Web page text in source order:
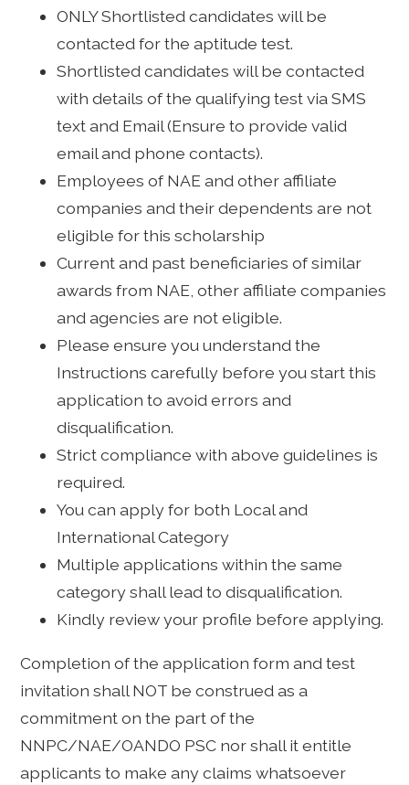
ONLY Shortlisted candidates will be
contacted for the aptitude test.
Shortlisted candidates will be contacted
with details of the qualifying test via SMS
text and Email (Ensure to provide valid
email and phone contacts).
Employees of NAE and other affiliate
companies and their dependents are not
eligible for this scholarship
Current and past beneficiaries of similar
awards from NAE, other affiliate companies
and agencies are not eligible.
Please ensure you understand the
Instructions carefully before you start this
application to avoid errors and
disqualification.
Strict compliance with above guidelines is
required.
You can apply for both Local and
International Category
Multiple applications within the same
category shall lead to disqualification.
Kindly review your profile before applying.
Completion of the application form and test
invitation shall NOT be construed as a
commitment on the part of the
NNPC/NAE/OANDO PSC nor shall it entitle
applicants to make any claims whatsoever